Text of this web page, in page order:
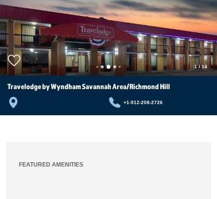
1/ 14
Travelodge by Wyndham Savannah Area/Richmond Hill
+1-912-208-2726
FEATURED AMENITIES